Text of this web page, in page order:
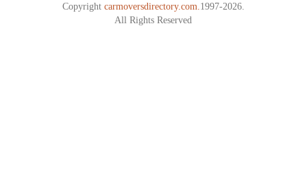
Copyright carmoversdirectory.com. 1997-2026.
All Rights Reserved